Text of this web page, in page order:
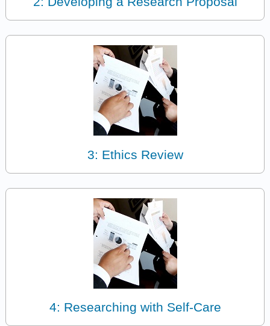
3: Ethics Review
4: Researching with Self-Care